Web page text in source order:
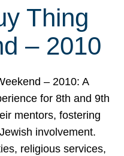
Thing
– 2010
– 2010: A
for 8th and 9th
mentors, fostering
involvement.
religious services,